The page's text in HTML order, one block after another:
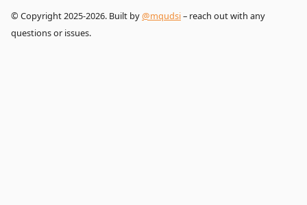
© Copyright 2025-2026. Built by@mqudsi– reach out with any
questions or issues.